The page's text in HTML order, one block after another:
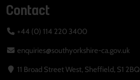
Contact
+44 (0) 114 220 3400
enquiries@southyorkshire-ca.gov.uk
11 Broad Street West, Sheffield, S1 2BQ